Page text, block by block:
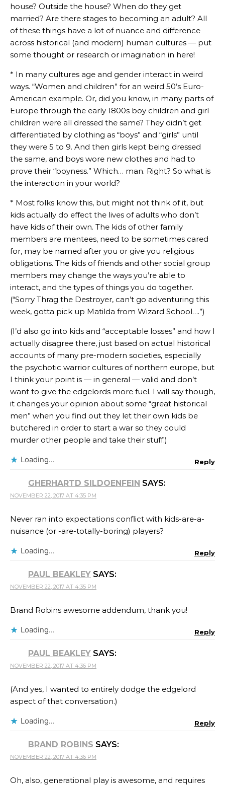
house? Outside the house? When do they get
married? Are there stages to becoming an adult? All
of these things have a lot of nuance and difference
across historical (and modern) human cultures — put
some thought or research or imagination in here!
* In many cultures age and gender interact in weird
ways. “Women and children” for an weird 50’s Euro-
American example. Or, did you know, in many parts of
Europe through the early 1800s boy children and girl
children were all dressed the same? They didn’t get
differentiated by clothing as “boys” and “girls” until
they were 5 to 9. And then girls kept being dressed
the same, and boys wore new clothes and had to
prove their “boyness.” Which… man. Right? So what is
the interaction in your world?
* Most folks know this, but might not think of it, but
kids actually do effect the lives of adults who don’t
have kids of their own. The kids of other family
members are mentees, need to be sometimes cared
for, may be named after you or give you religious
obligations. The kids of friends and other social group
members may change the ways you’re able to
interact, and the types of things you do together.
(“Sorry Thrag the Destroyer, can’t go adventuring this
week, gotta pick up Matilda from Wizard School….”)
(I’d also go into kids and “acceptable losses” and how I
actually disagree there, just based on actual historical
accounts of many pre-modern societies, especially
the psychotic warrior cultures of northern europe, but
I think your point is — in general — valid and don’t
want to give the edgelords more fuel. I will say though,
it changes your opinion about some “great historical
men” when you find out they let their own kids be
butchered in order to start a war so they could
murder other people and take their stuff.)
Loading... Reply
GHERHARTD SILDOENFEIN SAYS:
NOVEMBER 22, 2017 AT 4:35 PM
Never ran into expectations conflict with kids-are-a-
nuisance (or -are-totally-boring) players?
Loading... Reply
PAUL BEAKLEY SAYS:
NOVEMBER 22, 2017 AT 4:35 PM
Brand Robins awesome addendum, thank you!
Loading... Reply
PAUL BEAKLEY SAYS:
NOVEMBER 22, 2017 AT 4:36 PM
(And yes, I wanted to entirely dodge the edgelord
aspect of that conversation.)
Loading... Reply
BRAND ROBINS SAYS:
NOVEMBER 22, 2017 AT 4:36 PM
Oh, also, generational play is awesome, and requires